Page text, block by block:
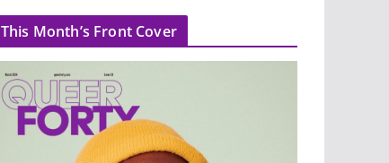
This Month’s Front Cover